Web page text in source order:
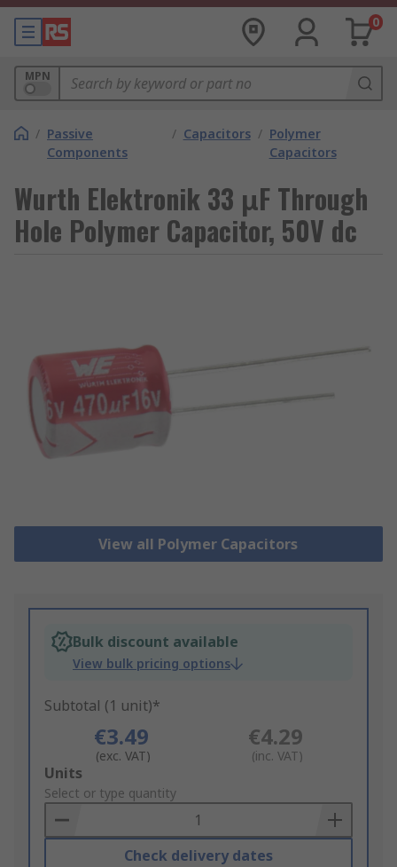
0
MPN
/ Passive
Components
/ Capacitors / Polymer
Capacitors
Wurth Elektronik 33 μF Through
Hole Polymer Capacitor, 50V dc
View all Polymer Capacitors
Bulk discount available
View bulk pricing options
Subtotal (1 unit)*
€3.49
(exc. VAT)
€4.29
(inc. VAT)
Add
to
Basket
Units
Select or type quantity
Check delivery dates